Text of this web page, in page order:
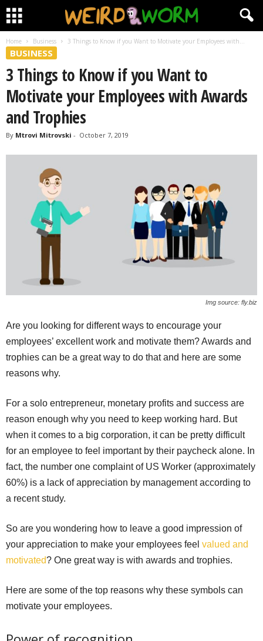
Home Business 3 Things to Know if you Want to Motivate your Employees with...
BUSINESS
3 Things to Know if you Want to
Motivate your Employees with Awards
and Trophies
By Mtrovi Mitrovski - October 7, 2019
Img source: fly.biz
Are you looking for different ways to encourage your
employees’ excellent work and motivate them? Awards and
trophies can be a great way to do that and here are some
reasons why.
For a solo entrepreneur, monetary profits and success are
reason enough why you need to keep working hard. But
when it comes to a big corporation, it can be pretty difficult
for an employee to feel important by their paycheck alone. In
fact, the number one complaint of US Worker (approximately
60%) is a lack of appreciation by management according to
a recent study.
So are you wondering how to leave a good impression of
your appreciation to make your employees feel valued and
motivated? One great way is with awards and trophies.
Here are some of the top reasons why these symbols can
motivate your employees.